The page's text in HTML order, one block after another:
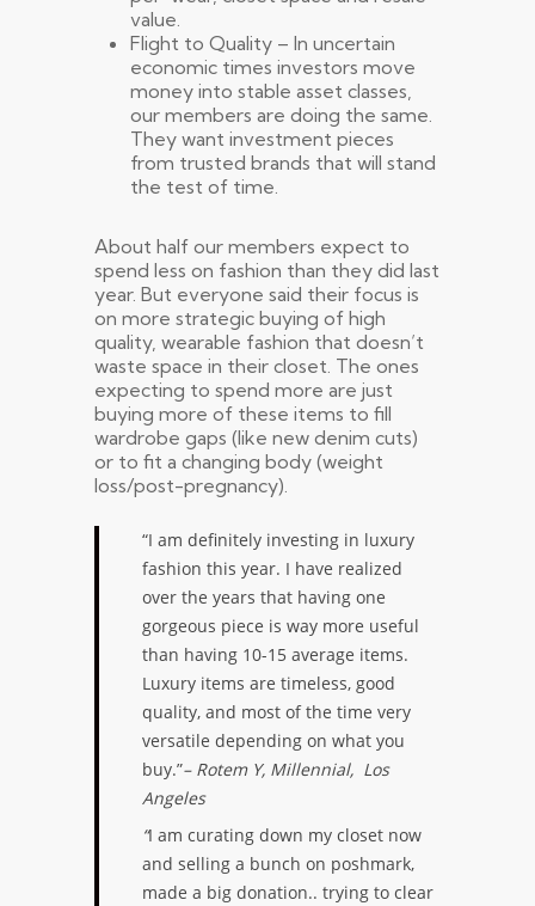
value.
Flight to Quality – In uncertain
economic times investors move
money into stable asset classes,
our members are doing the same.
They want investment pieces
from trusted brands that will stand
the test of time.
About half our members expect to
spend less on fashion than they did last
year. But everyone said their focus is
on more strategic buying of high
quality, wearable fashion that doesn’t
waste space in their closet. The ones
expecting to spend more are just
buying more of these items to fill
wardrobe gaps (like new denim cuts)
or to fit a changing body (weight
loss/post-pregnancy).
“I am definitely investing in luxury
fashion this year. I have realized
over the years that having one
gorgeous piece is way more useful
than having 10-15 average items.
Luxury items are timeless, good
quality, and most of the time very
versatile depending on what you
buy.”– Rotem Y, Millennial, Los
Angeles
“I am curating down my closet now
and selling a bunch on poshmark,
made a big donation.. trying to clear